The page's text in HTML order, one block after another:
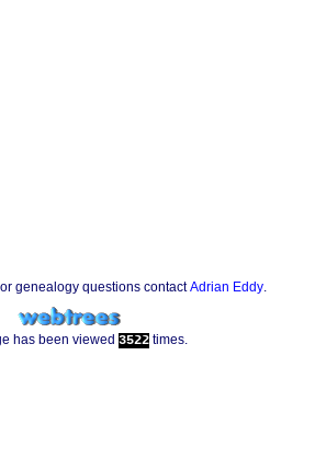
genealogy questions contactAdrian Eddy.
has been viewed 3522 times.